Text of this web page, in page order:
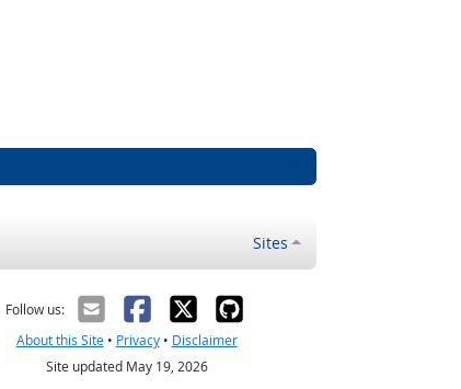
Sites
Follow us:
About this Site• Privacy• Disclaimer
Site updated May 19, 2026